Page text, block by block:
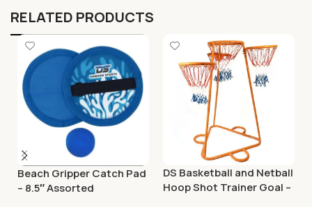
RELATED PRODUCTS
Beach Gripper Catch Pad
– 8.5″ Assorted
DS Basketball and Netball
Hoop Shot Trainer Goal –